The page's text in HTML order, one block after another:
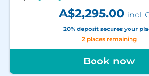
A$2,295.00 incl.
20% deposit secures your
Book now
2 places remaining